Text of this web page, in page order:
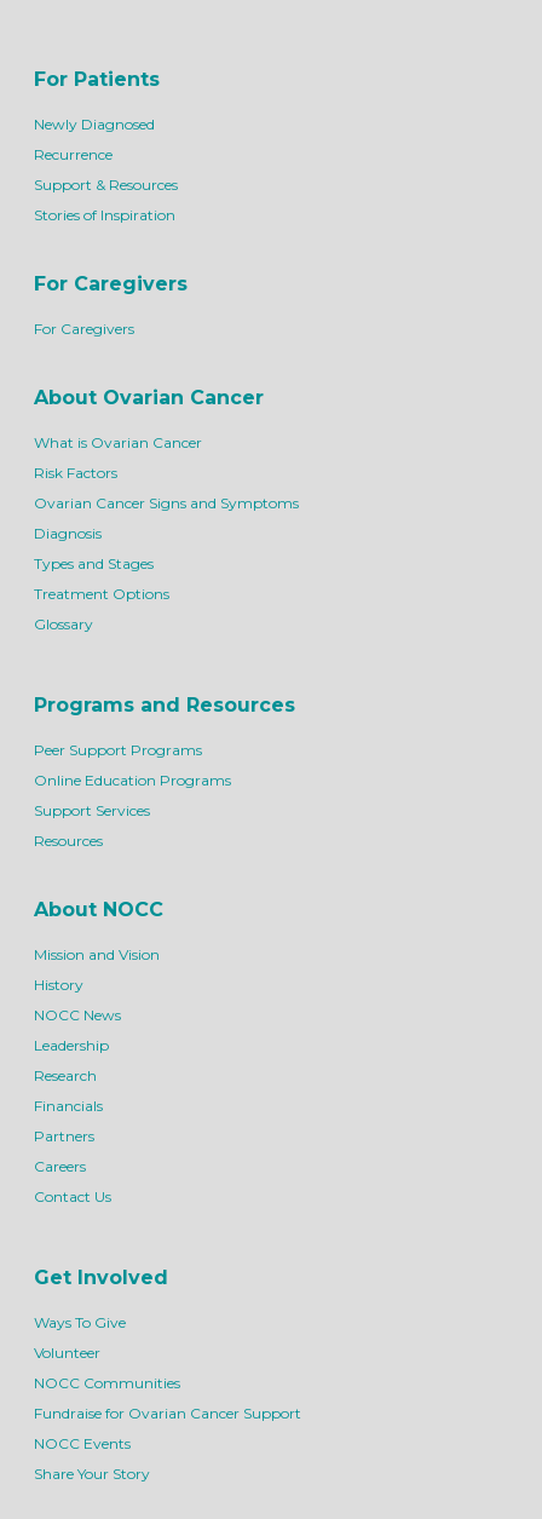
For Patients
Newly Diagnosed
Recurrence
Support & Resources
Stories of Inspiration
For Caregivers
For Caregivers
About Ovarian Cancer
What is Ovarian Cancer
Risk Factors
Ovarian Cancer Signs and Symptoms
Diagnosis
Types and Stages
Treatment Options
Glossary
Programs and Resources
Peer Support Programs
Online Education Programs
Support Services
Resources
About NOCC
Mission and Vision
History
NOCC News
Leadership
Research
Financials
Partners
Careers
Contact Us
Get Involved
Ways To Give
Volunteer
NOCC Communities
Fundraise for Ovarian Cancer Support
NOCC Events
Share Your Story